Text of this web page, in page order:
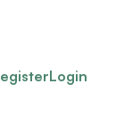
Login